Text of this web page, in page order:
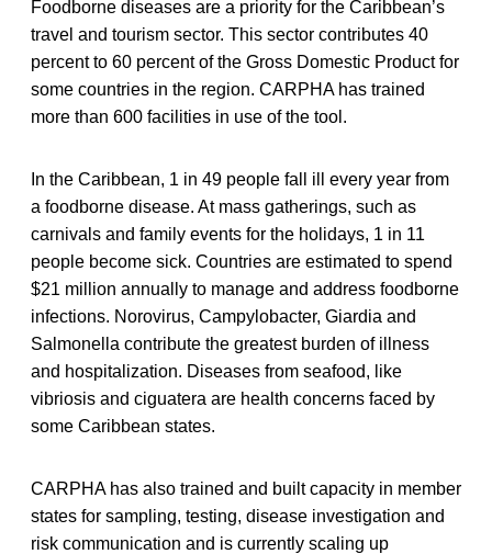
Foodborne diseases are a priority for the Caribbean’s
travel and tourism sector. This sector contributes 40
percent to 60 percent of the Gross Domestic Product for
some countries in the region. CARPHA has trained
more than 600 facilities in use of the tool.
In the Caribbean, 1 in 49 people fall ill every year from
a foodborne disease. At mass gatherings, such as
carnivals and family events for the holidays, 1 in 11
people become sick. Countries are estimated to spend
$21 million annually to manage and address foodborne
infections. Norovirus, Campylobacter, Giardia and
Salmonella contribute the greatest burden of illness
and hospitalization. Diseases from seafood, like
vibriosis and ciguatera are health concerns faced by
some Caribbean states.
CARPHA has also trained and built capacity in member
states for sampling, testing, disease investigation and
risk communication and is currently scaling up